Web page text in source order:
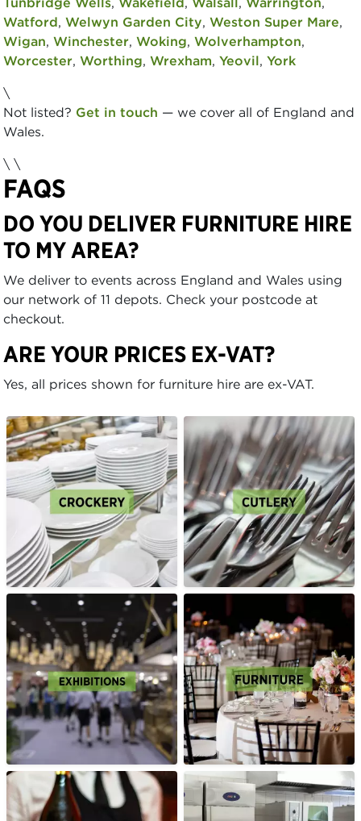
Watford, Welwyn Garden City, Weston Super Mare,
Wigan, Winchester, Woking, Wolverhampton,
Worcester, Worthing, Wrexham, Yeovil, York
\
Not listed? Get in touch — we cover all of England and
Wales.
\ \
FAQS
DO YOU DELIVER FURNITURE HIRE
TO MY AREA?
We deliver to events across England and Wales using
our network of 11 depots. Check your postcode at
checkout.
ARE YOUR PRICES EX-VAT?
Yes, all prices shown for furniture hire are ex-VAT.